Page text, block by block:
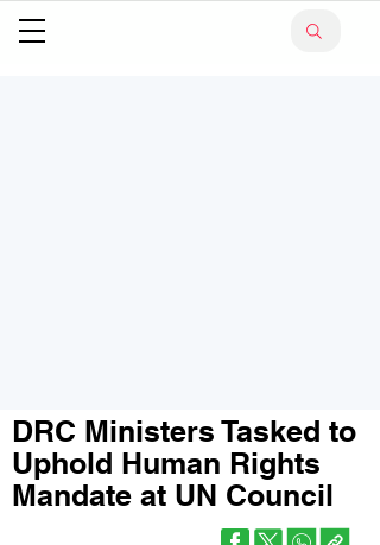
DRC Ministers Tasked to
Uphold Human Rights
Mandate at UN Council